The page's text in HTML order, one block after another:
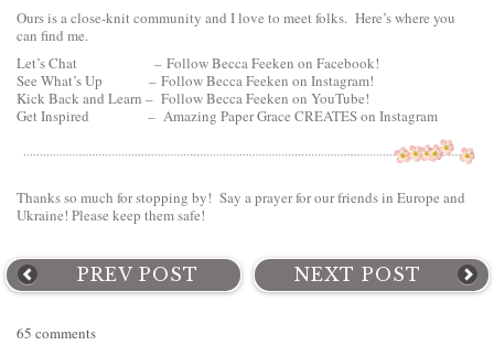
Ours is a close-knit community and I love to meet folks. Here’s where you
can find me.
Let’s Chat – Follow Becca Feeken on Facebook!
See What’s Up – Follow Becca Feeken on Instagram!
Kick Back and Learn – Follow Becca Feeken on YouTube!
Get Inspired – Amazing Paper Grace CREATES on Instagram
Thanks so much for stopping by! Say a prayer for our friends in Europe and
Ukraine! Please keep them safe!
PREV POST NEXT POST
65 comments